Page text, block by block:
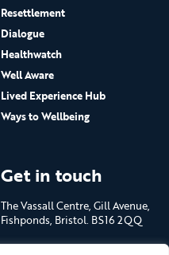
Resettlement
Dialogue
Healthwatch
Well Aware
Lived Experience Hub
Ways to Wellbeing
Get in touch
The Vassall Centre, Gill Avenue,
Fishponds, Bristol. BS16 2QQ